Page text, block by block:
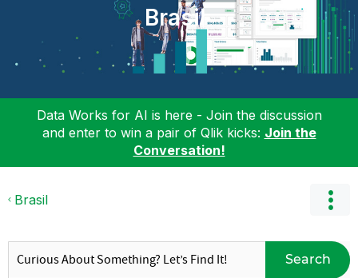
Brasil
Data Works for AI is here - Join the discussion
and enter to win a pair of Qlik kicks: Join the
Conversation!
Brasil
Search